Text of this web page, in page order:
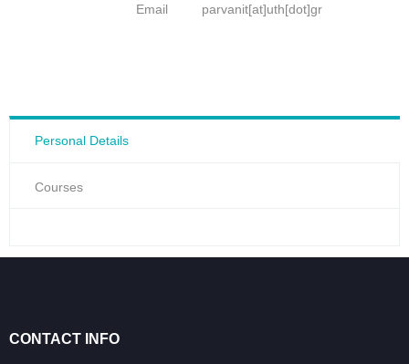
Email parvanit[at]uth[dot]gr
Personal Details
Courses
CONTACT INFO